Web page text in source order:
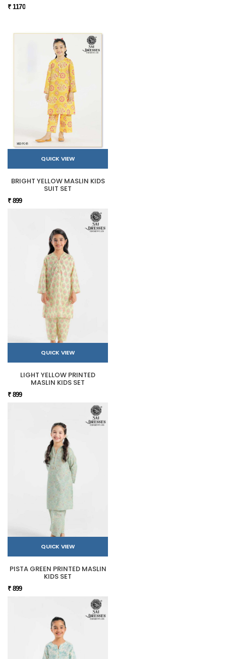
₹ 1170
QUICK VIEW
BRIGHT YELLOW MASLIN KIDS
SUIT SET
₹ 899
QUICK VIEW
LIGHT YELLOW PRINTED
MASLIN KIDS SET
₹ 899
QUICK VIEW
PISTA GREEN PRINTED MASLIN
KIDS SET
₹ 899